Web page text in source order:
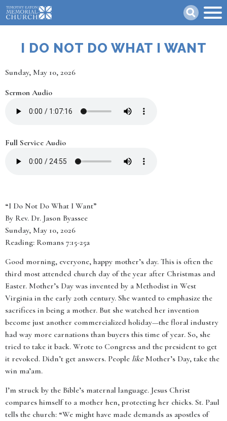
Skip
to
main
I DO NOT DO WHAT I WANT
Date
Sunday, May 10, 2026
Sermon Audio
Full Service Audio
“I Do Not Do What I Want”
By Rev. Dr. Jason Byassee
Sunday, May 10, 2026
Reading: Romans 7:15-25a
Good morning, everyone, happy mother’s day. This is often the
third most attended church day of the year after Christmas and
Easter. Mother’s Day was invented by a Methodist in West
Virginia in the early 20th century. She wanted to emphasize the
sacrifices in being a mother. But she watched her invention
become just another commercialized holiday—the floral industry
had way more carnations than buyers this time of year. So, she
tried to take it back. Wrote to Congress and the president to get
it revoked. Didn’t get answers. People likeMother’s Day, take the
win ma’am.
I’m struck by the Bible’s maternal language. Jesus Christ
compares himself to a mother hen, protecting her chicks. St. Paul
tells the church: “We might have made demands as apostles of